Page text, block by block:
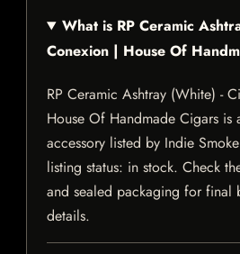
What is RP Ceramic
Conexion | House Of
RP Ceramic Ashtray (White) -
House Of Handmade Cigars is
accessory listed by Indie
listing status: in stock. Check
and sealed packaging for final
details.